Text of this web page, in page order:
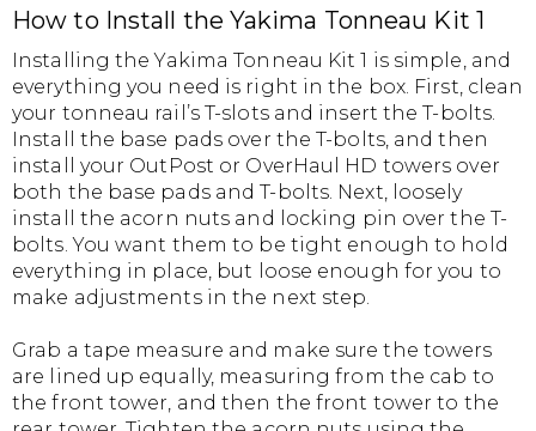
How to Install the Yakima Tonneau Kit 1
Installing the Yakima Tonneau Kit 1 is simple, and
everything you need is right in the box. First, clean
your tonneau rail’s T-slots and insert the T-bolts.
Install the base pads over the T-bolts, and then
install your OutPost or OverHaul HD towers over
both the base pads and T-bolts. Next, loosely
install the acorn nuts and locking pin over the T-
bolts. You want them to be tight enough to hold
everything in place, but loose enough for you to
make adjustments in the next step.
Grab a tape measure and make sure the towers
are lined up equally, measuring from the cab to
the front tower, and then the front tower to the